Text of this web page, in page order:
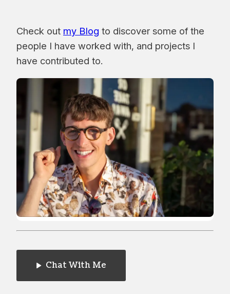
Check out my Blog to discover some of the
people I have worked with, and projects I
have contributed to.
Chat With Me